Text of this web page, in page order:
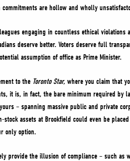
are hollow and wholly
engaging in countless ethical
deserve better. Voters deserve full
assumption of office as Prime Minister.
to the Toronto Star, where you claim that
it is, in fact, the bare minimum required by
– spanning massive public and private
stock assets at Brookfield could even be
only option.
provide the illusion of compliance – such